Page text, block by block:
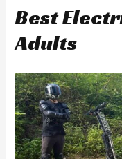
Best
Adults